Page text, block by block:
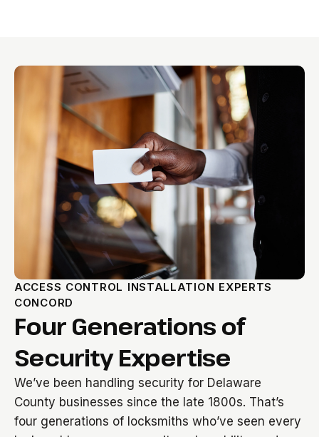
ACCESS CONTROL INSTALLATION EXPERTS
CONCORD
Four Generations of
Security Expertise
We’ve been handling security for Delaware
County businesses since the late 1800s. That’s
four generations of locksmiths who’ve seen every